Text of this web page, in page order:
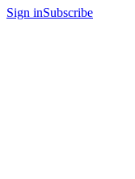
Sign inSubscribe